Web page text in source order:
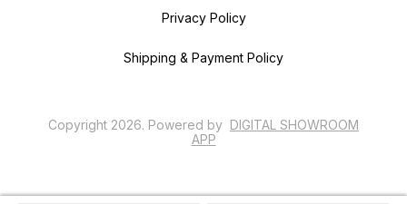
Privacy Policy
Shipping & Payment Policy
Copyright 2026. Powered by DIGITAL SHOWROOM
APP